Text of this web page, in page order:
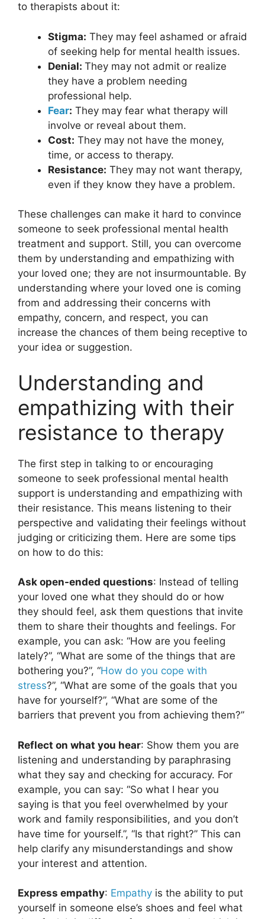
to therapists about it:
Stigma: They may feel ashamed or afraid
of seeking help for mental health issues.
Denial: They may not admit or realize
they have a problem needing
professional help.
Fear: They may fear what therapy will
involve or reveal about them.
Cost: They may not have the money,
time, or access to therapy.
Resistance: They may not want therapy,
even if they know they have a problem.
These challenges can make it hard to convince
someone to seek professional mental health
treatment and support. Still, you can overcome
them by understanding and empathizing with
your loved one; they are not insurmountable. By
understanding where your loved one is coming
from and addressing their concerns with
empathy, concern, and respect, you can
increase the chances of them being receptive to
your idea or suggestion.
Understanding and
empathizing with their
resistance to therapy
The first step in talking to or encouraging
someone to seek professional mental health
support is understanding and empathizing with
their resistance. This means listening to their
perspective and validating their feelings without
judging or criticizing them. Here are some tips
on how to do this:
Ask open-ended questions: Instead of telling
your loved one what they should do or how
they should feel, ask them questions that invite
them to share their thoughts and feelings. For
example, you can ask: “How are you feeling
lately?”, “What are some of the things that are
bothering you?”, “How do you cope with
stress?”, “What are some of the goals that you
have for yourself?”, “What are some of the
barriers that prevent you from achieving them?”
Reflect on what you hear: Show them you are
listening and understanding by paraphrasing
what they say and checking for accuracy. For
example, you can say: “So what I hear you
saying is that you feel overwhelmed by your
work and family responsibilities, and you don’t
have time for yourself.”, “Is that right?” This can
help clarify any misunderstandings and show
your interest and attention.
Express empathy: Empathy is the ability to put
yourself in someone else’s shoes and feel what